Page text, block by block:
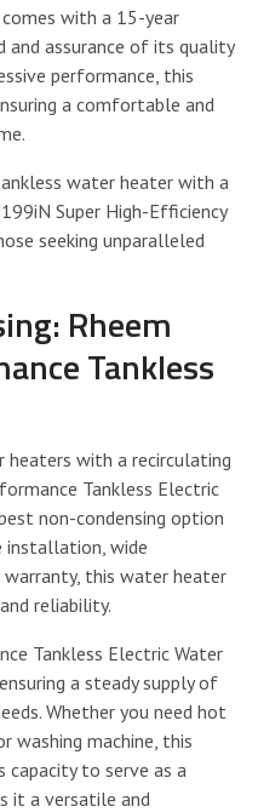
with a 15-year
and assurance of its quality
performance, this
a comfortable and
water heater with a
Super High-Efficiency
seeking unparalleled
Rheem
Tankless
with a recirculating
Tankless Electric
non-condensing option
installation, wide
this water heater
reliability.
Tankless Electric Water
a steady supply of
Whether you need hot
washing machine, this
to serve as a
it a versatile and